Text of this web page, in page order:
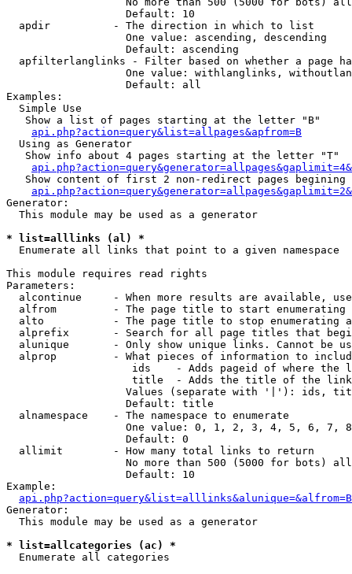
                   Default: 10
  apdir          - The direction in which to list
                   One value: ascending, descending
                   Default: ascending
apfilterlanglinks - Filter based on whether a page
One value: withlanglinks,
                   Default: all
Examples:
  Simple Use
   Show a list of pages starting at the letter "B"
api.php?action=query&list=allpages&apfrom=B
  Using as Generator
   Show info about 4 pages starting at the letter "T"
Show content of first 2 non-redirect pages begining
Generator:
  This module may be used as a generator
* list=alllinks (al) *
Enumerate all links that point to a given namespace
This module requires read rights
Parameters:
alcontinue     - When more results are available,
alfrom         - The page title to start enumerating
alto           - The page title to stop enumerating
alprefix       - Search for all page titles that
alunique       - Only show unique links. Cannot be
alprop         - What pieces of information to
ids    - Adds pageid of where the
                    title  - Adds the title of the link
Values (separate with '|'): ids,
                   Default: title
  alnamespace    - The namespace to enumerate
One value: 0, 1, 2, 3, 4, 5, 6, 7,
                   Default: 0
  allimit        - How many total links to return
No more than 500 (5000 for bots)
                   Default: 10
Example:
api.php?action=query&list=alllinks&alunique=&alfrom=B
Generator:
  This module may be used as a generator
* list=allcategories (ac) *
Enumerate all categories